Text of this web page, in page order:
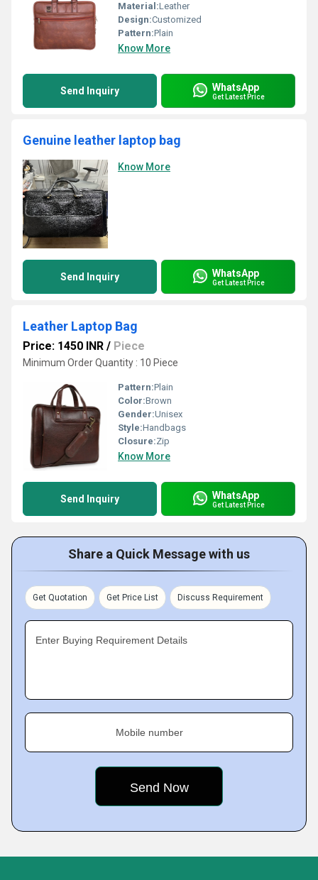
Material:Leather
Design:Customized
Pattern:Plain
Know More
Send Inquiry WhatsApp
Get Latest Price
Genuine leather laptop bag
Know More
Send Inquiry WhatsApp
Get Latest Price
Leather Laptop Bag
Price: 1450 INR / Piece
Minimum Order Quantity : 10 Piece
Pattern:Plain
Color:Brown
Gender:Unisex
Style:Handbags
Closure:Zip
Know More
Send Inquiry WhatsApp
Get Latest Price
Share a Quick Message with us
Get Quotation Get Price List Discuss Requirement
Enter Buying Requirement Details
Mobile number